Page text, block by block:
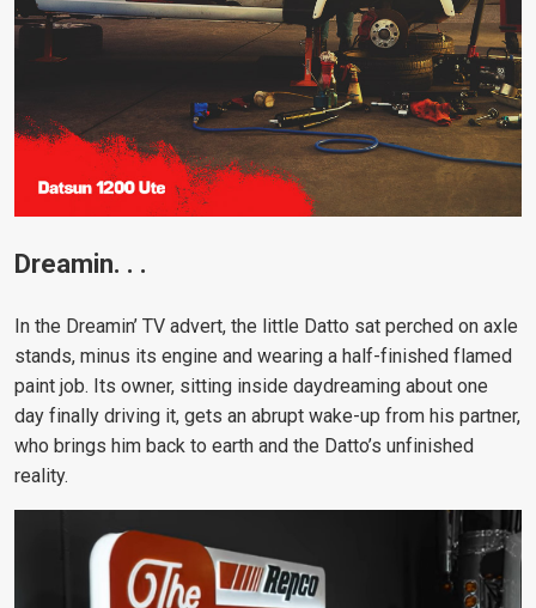
Dreamin. . .
In the Dreamin’ TV advert, the little Datto sat perched on axle
stands, minus its engine and wearing a half-finished flamed
paint job. Its owner, sitting inside daydreaming about one
day finally driving it, gets an abrupt wake-up from his partner,
who brings him back to earth and the Datto’s unfinished
reality.